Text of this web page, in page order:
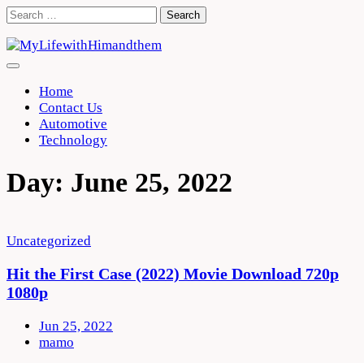
Skip
content
Search
Home
Contact Us
Automotive
Technology
Day: June 25, 2022
Uncategorized
Hit the First Case (2022) Movie Download 720p
1080p
Jun 25, 2022
mamo